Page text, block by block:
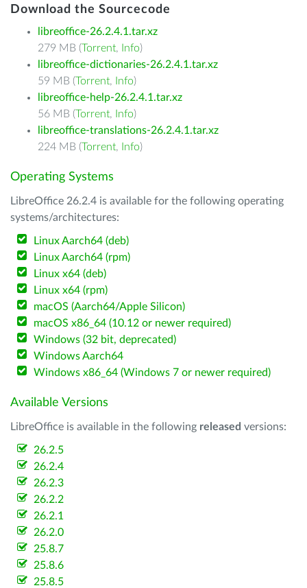
Download the Sourcecode
libreoffice-26.2.4.1.tar.xz
279 MB (Torrent, Info)
libreoffice-dictionaries-26.2.4.1.tar.xz
59 MB (Torrent, Info)
libreoffice-help-26.2.4.1.tar.xz
56 MB (Torrent, Info)
libreoffice-translations-26.2.4.1.tar.xz
224 MB (Torrent, Info)
Operating Systems
LibreOffice 26.2.4 is available for the following operating
systems/architectures:
Linux Aarch64 (deb)
Linux Aarch64 (rpm)
Linux x64 (deb)
Linux x64 (rpm)
macOS (Aarch64/Apple Silicon)
macOS x86_64 (10.12 or newer required)
Windows (32 bit, deprecated)
Windows Aarch64
Windows x86_64 (Windows 7 or newer required)
Available Versions
LibreOffice is available in the following released versions:
26.2.5
26.2.4
26.2.3
26.2.2
26.2.1
26.2.0
25.8.7
25.8.6
25.8.5